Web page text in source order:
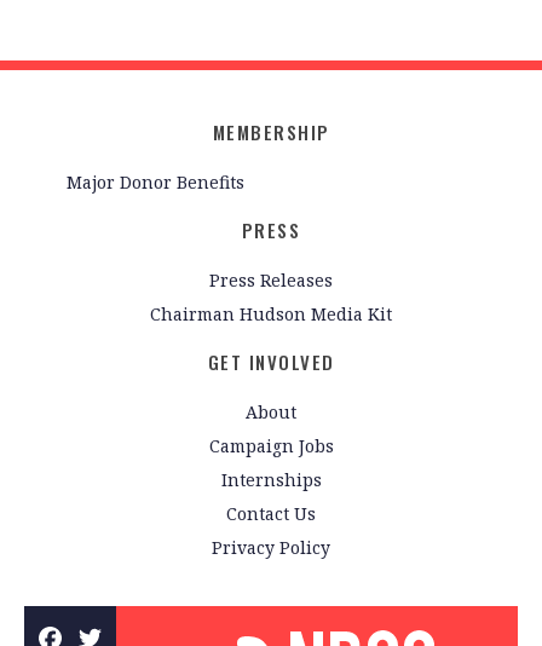
MEMBERSHIP
Major Donor Benefits
PRESS
Press Releases
Chairman Hudson Media Kit
GET INVOLVED
About
Campaign Jobs
Internships
Contact Us
Privacy Policy